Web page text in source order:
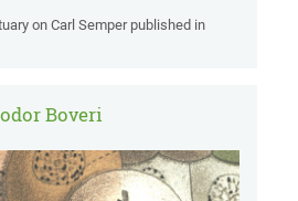
on Carl Semper published in
Boveri